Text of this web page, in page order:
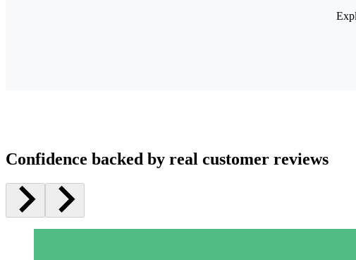
Confidence backed by real customer reviews